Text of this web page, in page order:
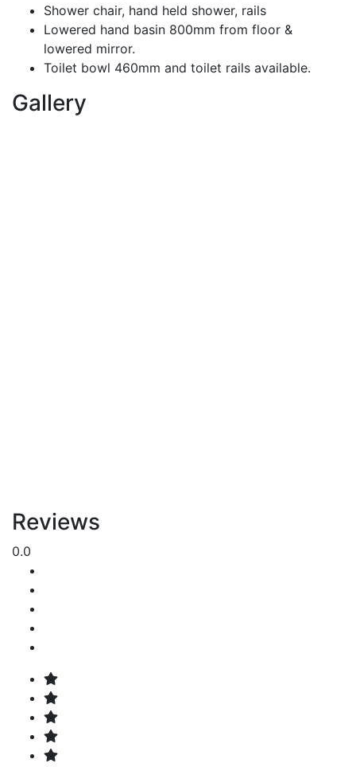
Shower chair, hand held shower, rails
Lowered hand basin 800mm from floor &
lowered mirror.
Toilet bowl 460mm and toilet rails available.
Gallery
Reviews
0.0